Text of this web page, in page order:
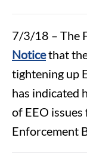
7/3/18 – The
Noticethat
tightening up
has indicated
of EEO
Enforcement